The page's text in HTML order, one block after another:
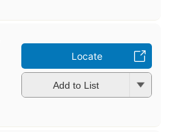
Locate
Add to List